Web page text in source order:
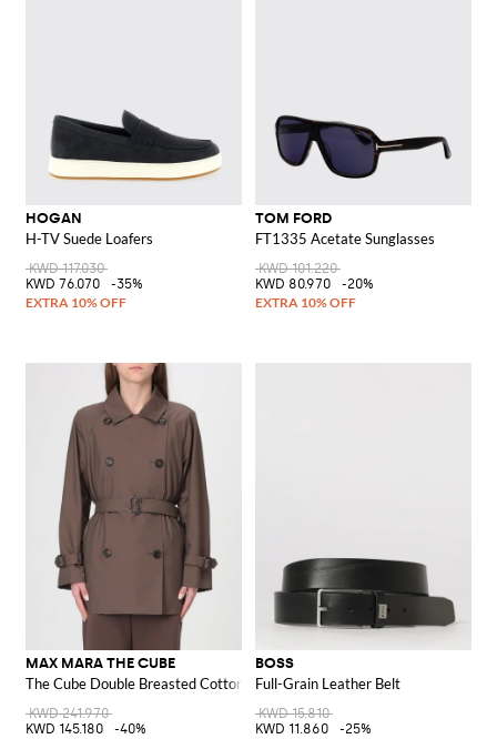
HOGAN
H-TV Suede Loafers
KWD 117.030
KWD 76.070
-35%
TOM FORD
FT1335 Acetate Sunglasses
KWD 101.220
KWD 80.970
-20%
MAX MARA THE CUBE
The Cube Double Breasted Cotton Trench Coat Max Mara
KWD 241.970
KWD 145.180
-40%
BOSS
Full-Grain Leather Belt
KWD 15.810
KWD 11.860
-25%